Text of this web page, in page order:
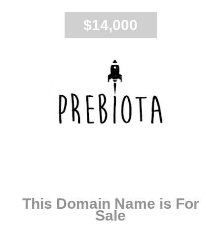
$14,000
This Domain Name is For
Sale